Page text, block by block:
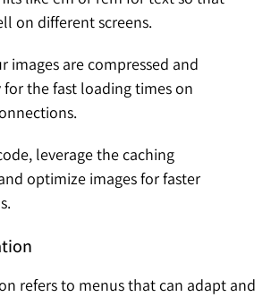
on different screens.
images are compressed and
the fast loading times on
leverage the caching
optimize images for faster
refers to menus that can adapt and